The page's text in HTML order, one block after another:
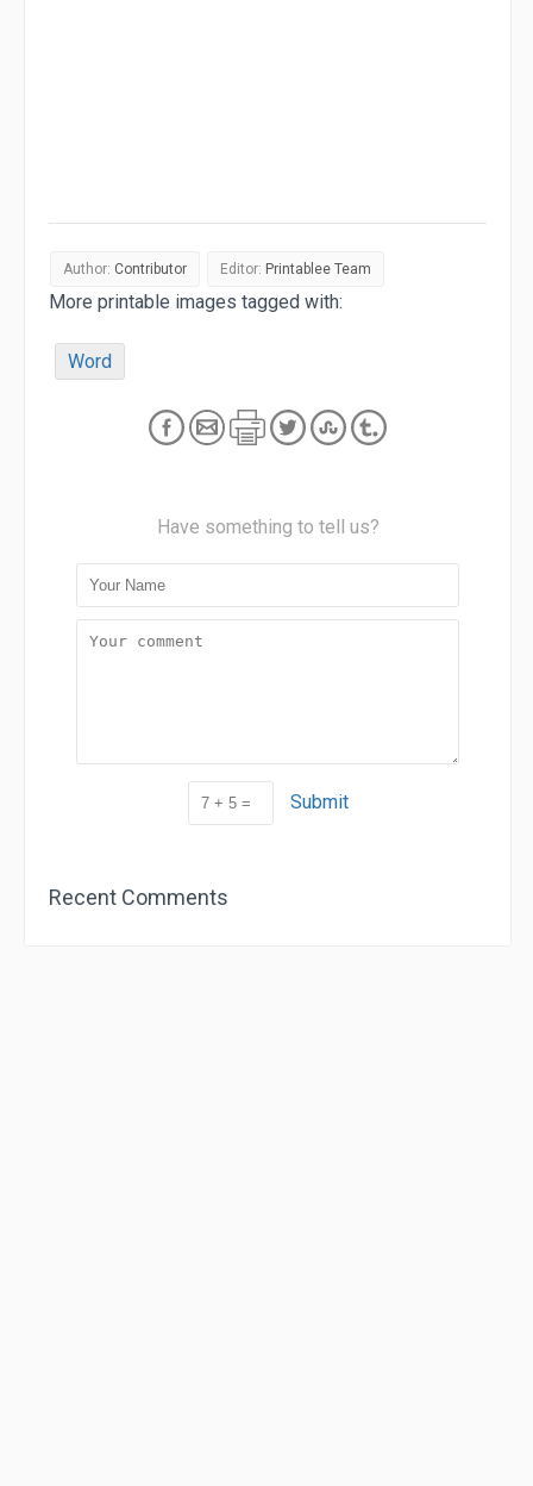
Author: Contributor Editor: Printablee Team
More printable images tagged with:
Word
Have something to tell us?
Submit
Recent Comments